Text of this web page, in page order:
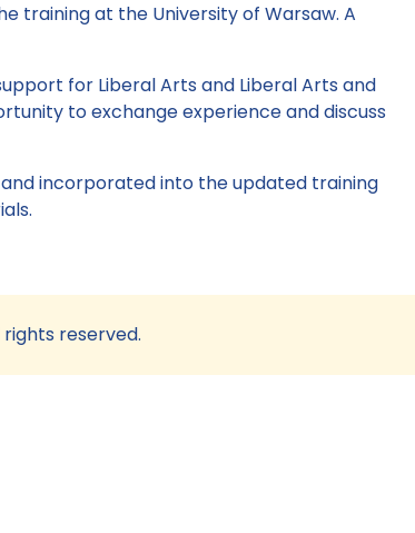
training at the University of Warsaw. A
for Liberal Arts and Liberal Arts and
to exchange experience and discuss
incorporated into the updated training
reserved.